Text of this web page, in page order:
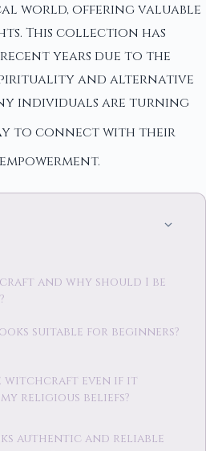
world, offering valuable
This collection has
years due to the
and alternative
individuals are turning
to connect with their
and why should I be
suitable for beginners?
witchcraft even if it
religious beliefs?
authentic and reliable